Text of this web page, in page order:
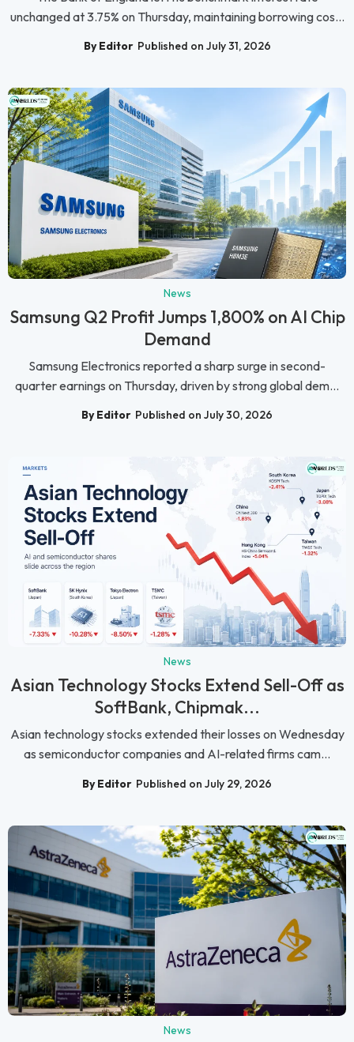
unchanged at 3.75% on Thursday, maintaining borrowing cos...
By Editor Published on July 31, 2026
News
Samsung Q2 Profit Jumps 1,800% on AI Chip
Demand
Samsung Electronics reported a sharp surge in second-
quarter earnings on Thursday, driven by strong global dem...
By Editor Published on July 30, 2026
News
Asian Technology Stocks Extend Sell-Off as
SoftBank, Chipmak...
Asian technology stocks extended their losses on Wednesday
as semiconductor companies and AI-related firms cam...
By Editor Published on July 29, 2026
News